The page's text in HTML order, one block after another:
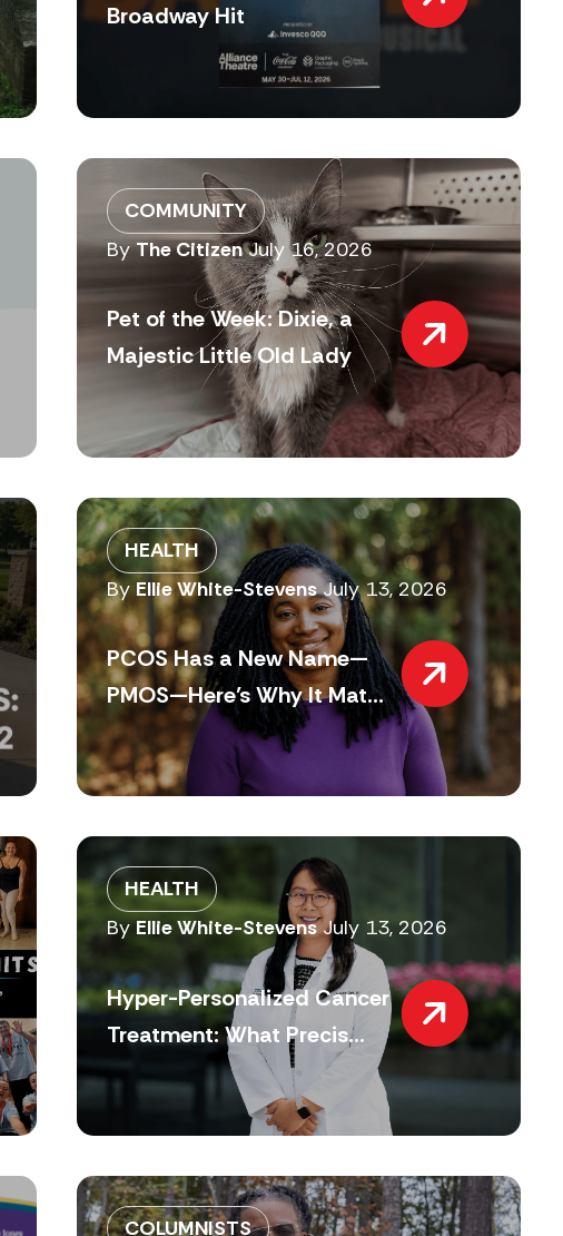
Broadway Hit
COMMUNITY
ByThe Citizen July 16, 2026
Pet of the Week: Dixie, a
Majestic Little Old Lady
HEALTH
By Ellie White-Stevens July 13, 2026
PCOS Has a New Name—
PMOS—Here’s Why It Mat...
HEALTH
ByEllie White-Stevens July 13, 2026
Hyper-Personalized Cancer
Treatment: What Precis...
COLUMNISTS